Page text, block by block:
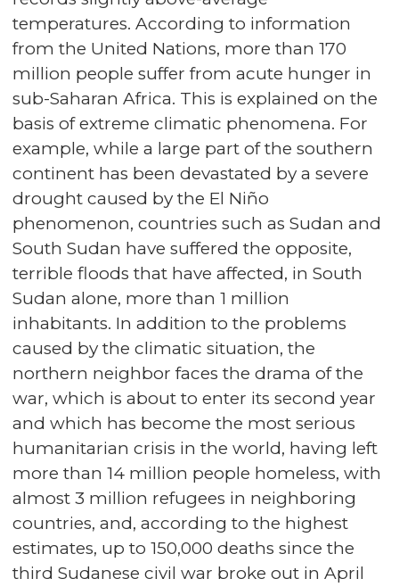
temperatures. According to information
from the United Nations, more than 170
million people suffer from acute hunger in
sub-Saharan Africa. This is explained on the
basis of extreme climatic phenomena. For
example, while a large part of the southern
continent has been devastated by a severe
drought caused by the El Niño
phenomenon, countries such as Sudan and
South Sudan have suffered the opposite,
terrible floods that have affected, in South
Sudan alone, more than 1 million
inhabitants. In addition to the problems
caused by the climatic situation, the
northern neighbor faces the drama of the
war, which is about to enter its second year
and which has become the most serious
humanitarian crisis in the world, having left
more than 14 million people homeless, with
almost 3 million refugees in neighboring
countries, and, according to the highest
estimates, up to 150,000 deaths since the
third Sudanese civil war broke out in April